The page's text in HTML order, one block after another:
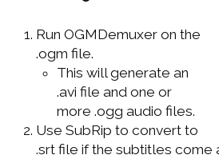
WINDOWS
WINDOWS
Run OGMDemuxer on the
.ogm file.
This will generate an
.avi file and one or
more .ogg audio files.
Use SubRip to convert to
.srt file if the subtitles come